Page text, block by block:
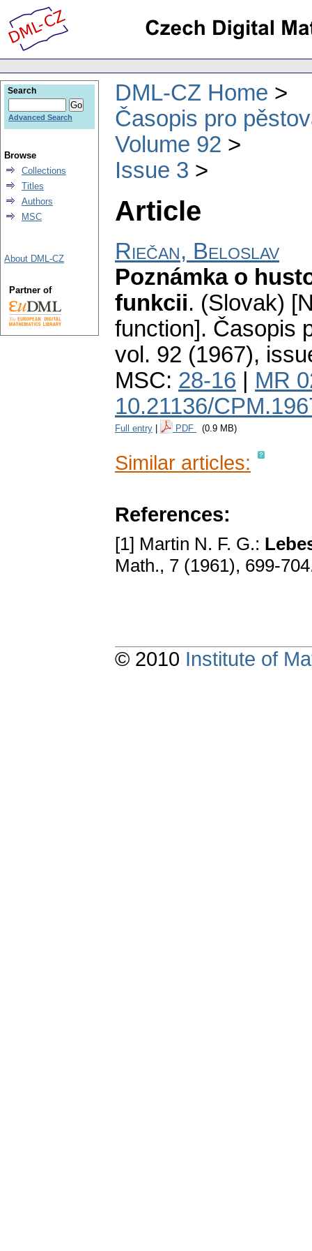
DML-CZ Home
Časopis pro
Volume 92
Issue 3
Article
Riečan, Beloslav
Poznámka o
funkcii. (Slovak)
function]. Časopis
vol. 92 (1967),
MSC: 28-16
MR
10.21136/
Full entry PDF (0.9 MB)
Similar articles:
References:
[1] Martin N. F. G.:
Math., 7 (1961), 699-
Search
Advanced Search
Browse
Collections
Titles
Authors
MSC
About DML-CZ
Partner of
© 2010 Institute of